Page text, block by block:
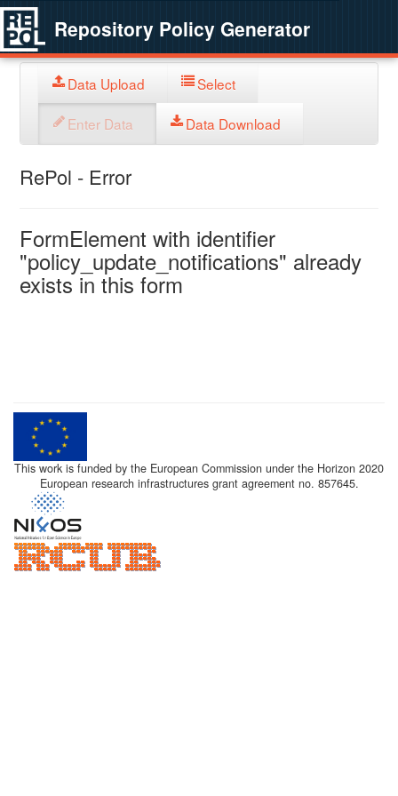
Repository Policy Generator
Data Upload Select
Enter Data Data Download
RePol - Error
FormElement with identifier
"policy_update_notifications" already
exists in this form
This work is funded by the European Commission under the Horizon 2020
European research infrastructures grant agreement no. 857645.